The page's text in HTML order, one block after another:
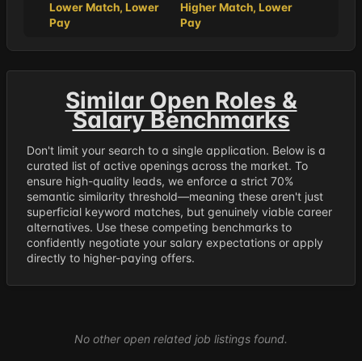
Lower Match, Lower
Pay
Higher Match, Lower
Pay
Similar Open Roles &
Salary Benchmarks
Don't limit your search to a single application. Below is a
curated list of active openings across the market. To
ensure high-quality leads, we enforce a strict 70%
semantic similarity threshold—meaning these aren't just
superficial keyword matches, but genuinely viable career
alternatives. Use these competing benchmarks to
confidently negotiate your salary expectations or apply
directly to higher-paying offers.
No other open related job listings found.